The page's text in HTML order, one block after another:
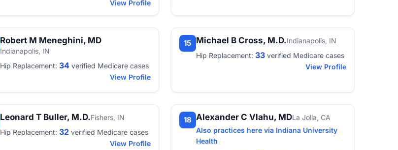
View Profile
Robert M Meneghini, MD
Indianapolis, IN
Hip Replacement: 34 verified Medicare cases
View Profile
15 Michael B Cross, M.D.Indianapolis, IN
Hip Replacement: 33verified Medicare cases
View Profile
Leonard T Buller, M.D.Fishers, IN
Hip Replacement: 32 verified Medicare cases
View Profile
18 Alexander C Vlahu, MDLa Jolla, CA
Also practices here via Indiana University
Health